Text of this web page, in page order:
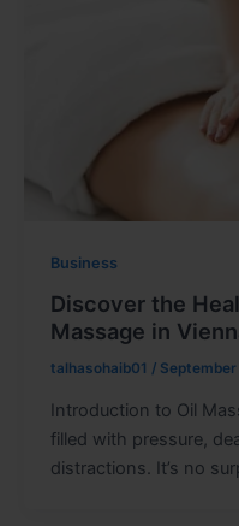
Business
Discover the
Massage in
talhasohaib01 / September
Introduction to Oil
filled with pressure,
distractions. It’s no